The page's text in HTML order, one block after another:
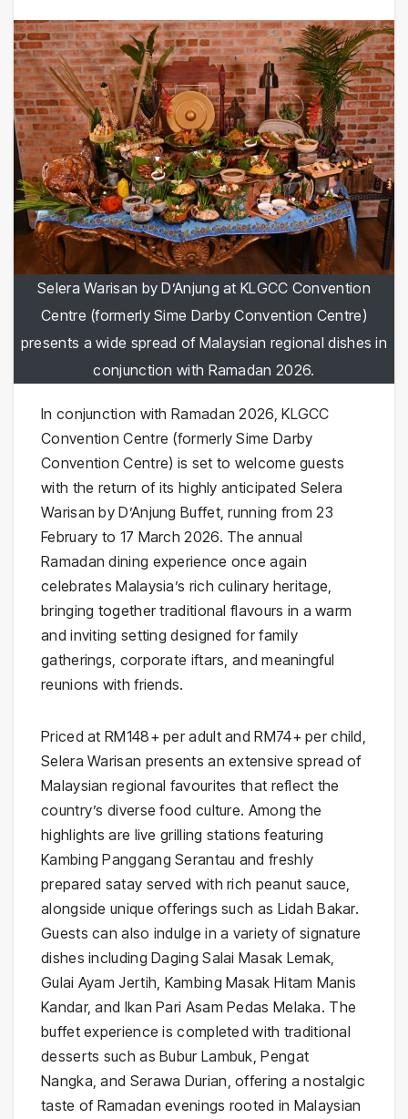
Selera Warisan by D’Anjung at KLGCC Convention
Centre (formerly Sime Darby Convention Centre)
presents a wide spread of Malaysian regional dishes in
conjunction with Ramadan 2026.
In conjunction with Ramadan 2026, KLGCC
Convention Centre (formerly Sime Darby
Convention Centre) is set to welcome guests
with the return of its highly anticipated Selera
Warisan by D’Anjung Buffet, running from 23
February to 17 March 2026. The annual
Ramadan dining experience once again
celebrates Malaysia’s rich culinary heritage,
bringing together traditional flavours in a warm
and inviting setting designed for family
gatherings, corporate iftars, and meaningful
reunions with friends.
Priced at RM148+ per adult and RM74+ per child,
Selera Warisan presents an extensive spread of
Malaysian regional favourites that reflect the
country’s diverse food culture. Among the
highlights are live grilling stations featuring
Kambing Panggang Serantau and freshly
prepared satay served with rich peanut sauce,
alongside unique offerings such as Lidah Bakar.
Guests can also indulge in a variety of signature
dishes including Daging Salai Masak Lemak,
Gulai Ayam Jertih, Kambing Masak Hitam Manis
Kandar, and Ikan Pari Asam Pedas Melaka. The
buffet experience is completed with traditional
desserts such as Bubur Lambuk, Pengat
Nangka, and Serawa Durian, offering a nostalgic
taste of Ramadan evenings rooted in Malaysian